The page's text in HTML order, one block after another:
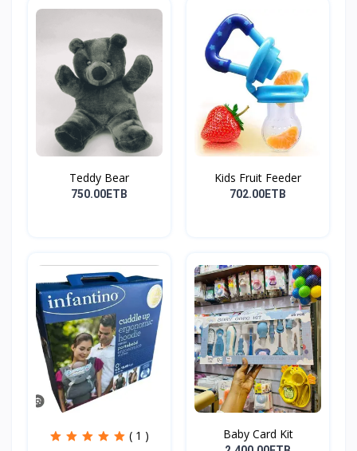
Teddy Bear
750.00ETB
Kids Fruit Feeder
702.00ETB
( 1 )
Baby Card Kit